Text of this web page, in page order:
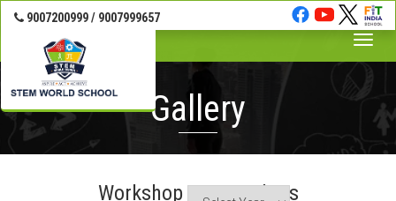
9007200999 / 9007999657
Toggle
Gallery
Workshop For Teachers